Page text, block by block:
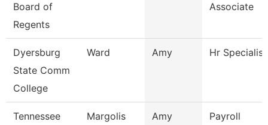
Board of
Regents
Associate
Dyersburg
State Comm
College
Ward Amy Hr Specialist
Tennessee
Margolis Amy
Payroll